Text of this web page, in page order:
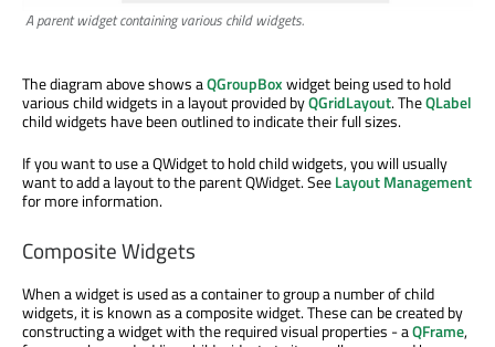
A parent widget containing various child widgets.
The diagram above shows aQGroupBoxwidget being used to hold
various child widgets in a layout provided byQGridLayout. TheQLabel
child widgets have been outlined to indicate their full sizes.
If you want to use a QWidget to hold child widgets, you will usually
want to add a layout to the parent QWidget. SeeLayout Management
for more information.
Composite Widgets
When a widget is used as a container to group a number of child
widgets, it is known as a composite widget. These can be created by
constructing a widget with the required visual properties - aQFrame,